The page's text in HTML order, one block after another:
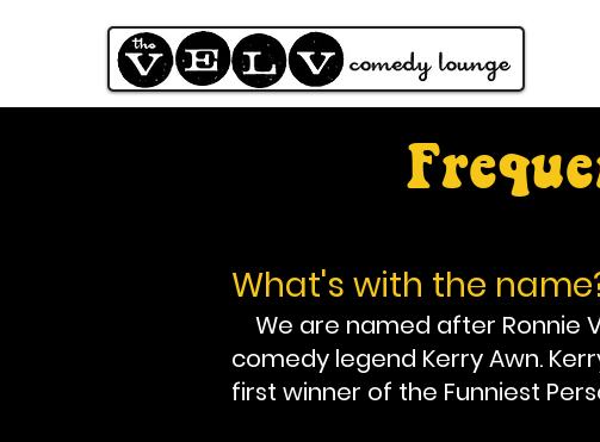
What's with the
We are named after Ronnie
comedy legend Kerry Awn.
first winner of the Funniest